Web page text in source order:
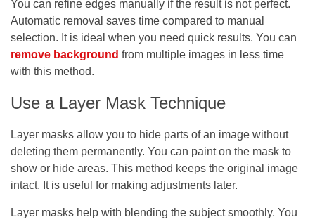
You can refine edges manually if the result is not perfect.
Automatic removal saves time compared to manual
selection. It is ideal when you need quick results. You can
remove background from multiple images in less time
with this method.
Use a Layer Mask Technique
Layer masks allow you to hide parts of an image without
deleting them permanently. You can paint on the mask to
show or hide areas. This method keeps the original image
intact. It is useful for making adjustments later.
Layer masks help with blending the subject smoothly. You